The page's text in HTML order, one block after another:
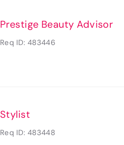
Prestige Beauty Advisor
Req ID: 483446
Stylist
Req ID: 483448